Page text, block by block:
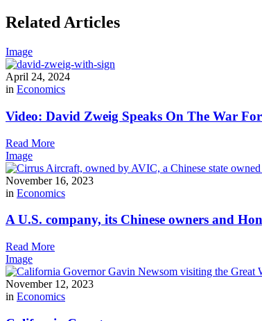
Related Articles
Image
April 24, 2024
in Economics
Video: David Zweig Speaks On The War
Read More
Image
November 16, 2023
in Economics
A U.S. company, its Chinese owners and
Read More
Image
November 12, 2023
in Economics